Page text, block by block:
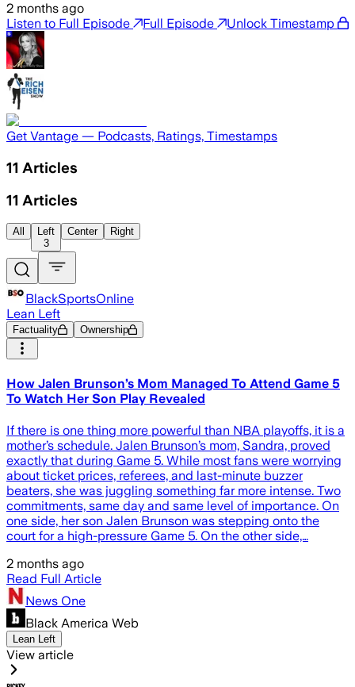
2 months ago
Listen to Full Episode
Full Episode Unlock Timestamp
Get Vantage — Podcasts, Ratings, Timestamps
11 Articles
11 Articles
All
Left
3
Center Right
BlackSportsOnline
Lean Left
Factuality Ownership
How Jalen Brunson’s Mom Managed To Attend Game 5
To Watch Her Son Play Revealed
If there is one thing more powerful than NBA playoffs, it is a
mother’s schedule. Jalen Brunson’s mom, Sandra, proved
exactly that during Game 5. While most fans were worrying
about ticket prices, referees, and last-minute buzzer
beaters, she was juggling something far more intense. Two
commitments, same day and same level of importance. On
one side, her son Jalen Brunson was stepping onto the
court for a high-pressure Game 5. On the other side,…
2 months ago
Read Full Article
News One
Black America Web
Lean Left
View article